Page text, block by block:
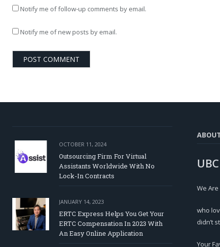
Notify me of follow-up comments by email.
Notify me of new posts by email.
OCTOBER 11, 2024
Outsourcing Firm For Virtual
Assistants Worldwide With No
Lock-In Contracts
JANUARY 14, 2023
ERTC Express Helps You Get Your
ERTC Compensation In 2023 With
An Easy Online Application
We
who
didn’t
Your